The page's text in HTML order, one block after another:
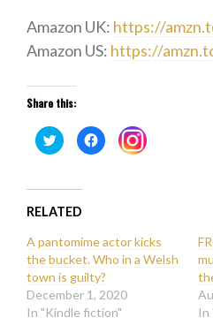
Amazon UK: https://
Amazon US: https://
Share this:
Click
to
share
(Opens
new
Click
to
share
RELATED
A pantomime actor kicks
the bucket. Who in a Welsh
town is guilty?
December 1, 2020
In "Kindle fiction"
In